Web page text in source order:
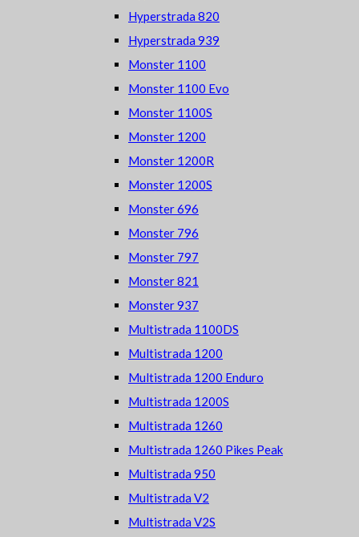
Hyperstrada 820
Hyperstrada 939
Monster 1100
Monster 1100 Evo
Monster 1100S
Monster 1200
Monster 1200R
Monster 1200S
Monster 696
Monster 796
Monster 797
Monster 821
Monster 937
Multistrada 1100DS
Multistrada 1200
Multistrada 1200 Enduro
Multistrada 1200S
Multistrada 1260
Multistrada 1260 Pikes Peak
Multistrada 950
Multistrada V2
Multistrada V2S